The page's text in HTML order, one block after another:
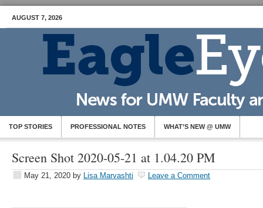
AUGUST 7, 2026
TOP STORIES PROFESSIONAL NOTES WHAT’S NEW @ UMW
Screen Shot 2020-05-21 at 1.04.20 PM
May 21, 2020 by Lisa Marvashti Leave a Comment